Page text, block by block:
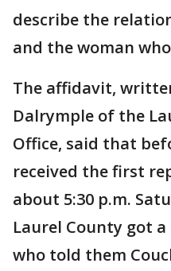
describe the
and the woman
The affidavit,
Dalrymple of the
Office, said that
received the first
about 5:30 p.m.
Laurel County got
who told them